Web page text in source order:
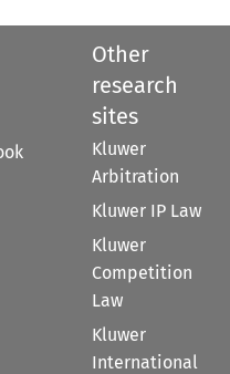
Other
research
sites
Kluwer
Arbitration
Kluwer IP Law
Kluwer
Competition
Law
Kluwer
International